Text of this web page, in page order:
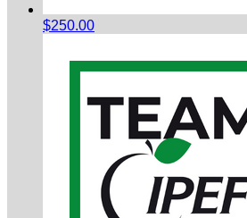
$250.00